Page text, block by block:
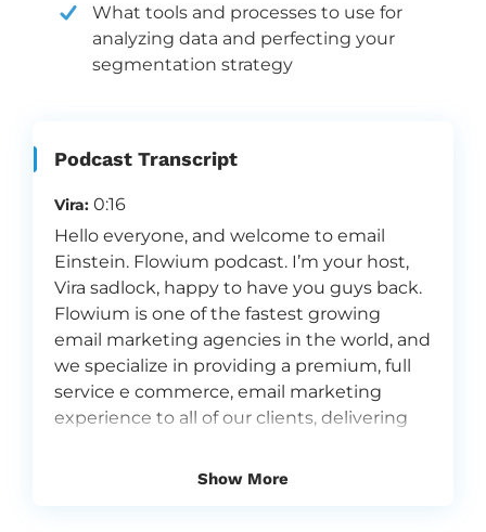
What tools and processes to use for
analyzing data and perfecting your
segmentation strategy
Podcast Transcript
Vira: 0:16
Hello everyone, and welcome to email
Einstein. Flowium podcast. I’m your host,
Vira sadlock, happy to have you guys back.
Flowium is one of the fastest growing
email marketing agencies in the world, and
we specialize in providing a premium, full
service e commerce, email marketing
experience to all of our clients, delivering
the right moment. That’s what we do here
Show More